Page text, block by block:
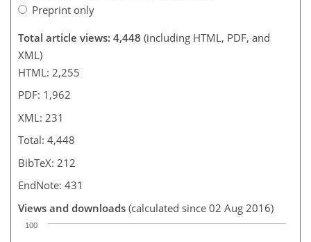
Preprint only
Total article views: 4,448 (including HTML, PDF, and
XML)
HTML: 2,255
PDF: 1,962
XML: 231
Total: 4,448
BibTeX: 212
EndNote: 431
Views and downloads (calculated since 02 Aug 2016)
100